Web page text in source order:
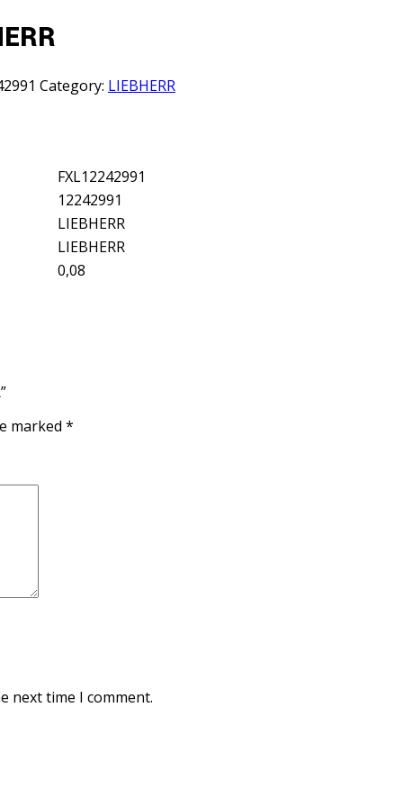
Category: LIEBHERR
FXL12242991
12242991
LIEBHERR
LIEBHERR
0,08
marked *
next time I comment.